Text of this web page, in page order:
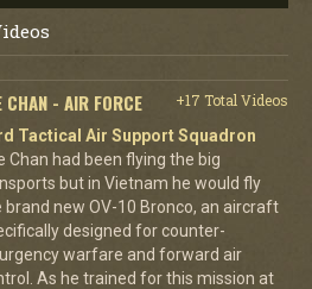
CHAN - AIR FORCE
+17 Total Videos
Tactical Air Support Squadron
Chan had been flying the big
but in Vietnam he would fly
brand new OV-10 Bronco, an aircraft
designed for counter-
warfare and forward air
As he trained for this mission at